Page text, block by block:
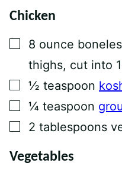
Chicken
▢
8 ounce
thighs, cut into
▢
½ teaspoon
▢
¼ teaspoon
▢
2 tablespoons
Vegetables